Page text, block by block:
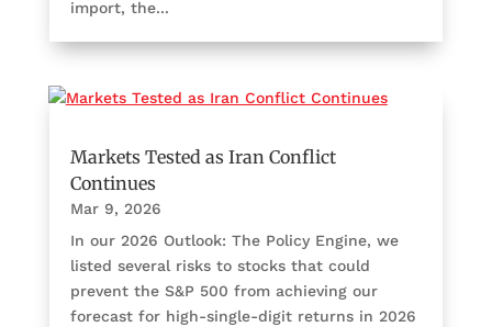
import, the...
Markets Tested as Iran Conflict
Continues
Mar 9, 2026
In our 2026 Outlook: The Policy Engine, we
listed several risks to stocks that could
prevent the S&P 500 from achieving our
forecast for high-single-digit returns in 2026